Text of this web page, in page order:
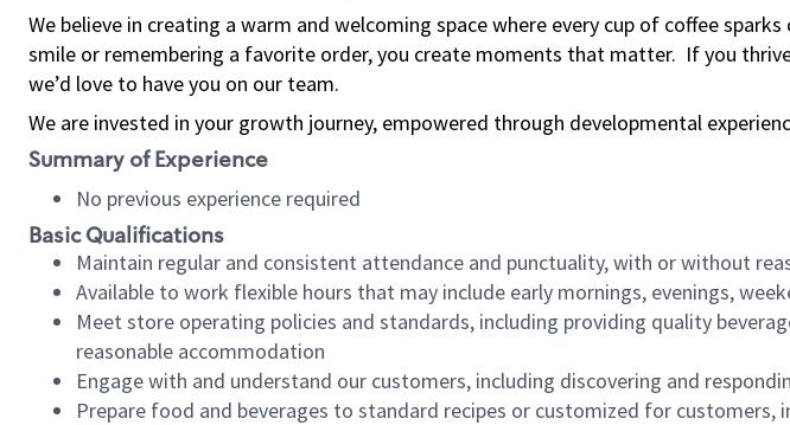
We believe in creating a warm and welcoming space where every cup of coffee
smile or remembering a favorite order, you create moments that matter. If you
we’d love to have you on our team.
We are invested in your growth journey, empowered through developmental
Summary of Experience
No previous experience required
Basic Qualifications
Maintain regular and consistent attendance and punctuality, with or without
Available to work flexible hours that may include early mornings, evenings,
Meet store operating policies and standards, including providing quality
reasonable accommodation
Engage with and understand our customers, including discovering and
Prepare food and beverages to standard recipes or customized for